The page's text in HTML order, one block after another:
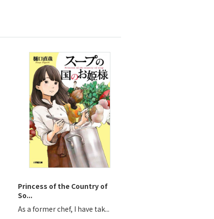
Princess of the Country of
So...
As a former chef, I have tak...